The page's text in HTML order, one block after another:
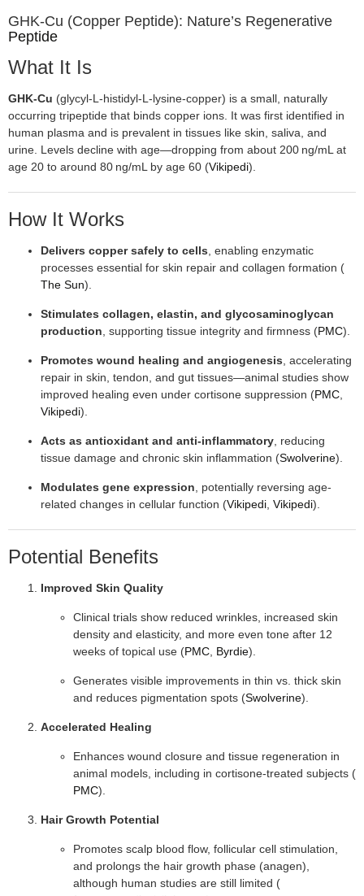
GHK‑Cu (Copper Peptide): Nature’s Regenerative
Peptide
What It Is
GHK‑Cu (glycyl‑L‑histidyl‑L‑lysine‑copper) is a small, naturally
occurring tripeptide that binds copper ions. It was first identified in
human plasma and is prevalent in tissues like skin, saliva, and
urine. Levels decline with age—dropping from about 200 ng/mL at
age 20 to around 80 ng/mL by age 60 (Vikipedi).
How It Works
Delivers copper safely to cells , enabling enzymatic
processes essential for skin repair and collagen formation (
The Sun).
Stimulates collagen, elastin, and glycosaminoglycan
production , supporting tissue integrity and firmness (PMC).
Promotes wound healing and angiogenesis , accelerating
repair in skin, tendon, and gut tissues—animal studies show
improved healing even under cortisone suppression (PMC
Vikipedi).
Acts as antioxidant and anti-inflammatory , reducing
tissue damage and chronic skin inflammation (Swolverine).
Modulates gene expression , potentially reversing age-
related changes in cellular function (Vikipedi Vikipedi).
Potential Benefits
Improved Skin Quality
Clinical trials show reduced wrinkles, increased skin
density and elasticity, and more even tone after 12
weeks of topical use (PMC Byrdie).
Generates visible improvements in thin vs. thick skin
and reduces pigmentation spots (Swolverine).
Accelerated Healing
Enhances wound closure and tissue regeneration in
animal models, including in cortisone-treated subjects (
PMC).
Hair Growth Potential
Promotes scalp blood flow, follicular cell stimulation,
and prolongs the hair growth phase (anagen),
although human studies are still limited (